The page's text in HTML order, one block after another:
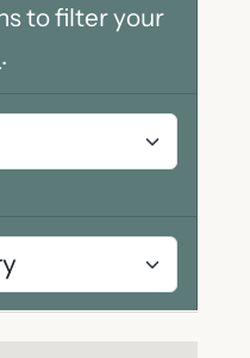
to filter your
.